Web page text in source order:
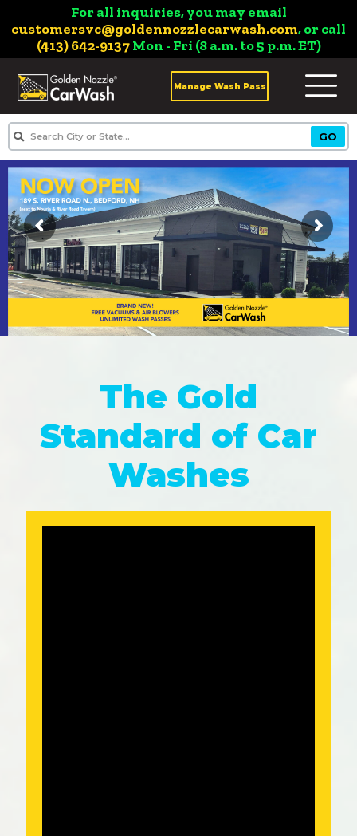
For all inquiries, you may email
customersvc@goldennozzlecarwash.com, or call
(413) 642-9137Mon - Fri (8 a.m. to 5 p.m. ET)
Manage Wash Pass
The Gold
Standard of Car
Washes